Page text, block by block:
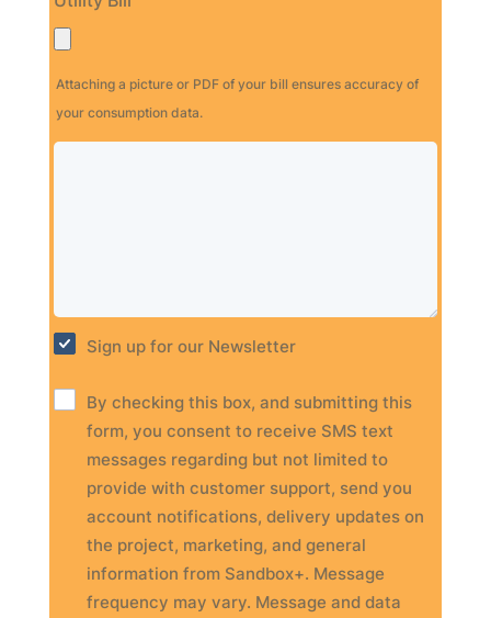
Attaching a picture or PDF of your bill ensures accuracy of
your consumption data.
Sign up for our Newsletter
By checking this box, and submitting this
form, you consent to receive SMS text
messages regarding but not limited to
provide with customer support, send you
account notifications, delivery updates on
the project, marketing, and general
information from Sandbox+. Message
frequency may vary. Message and data